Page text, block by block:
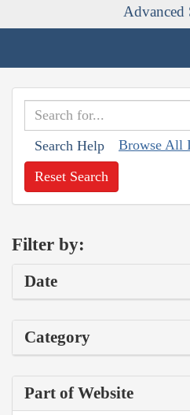
Advanced
Search Help Browse All
Reset Search
Filter by:
Date
Category
Part of Website